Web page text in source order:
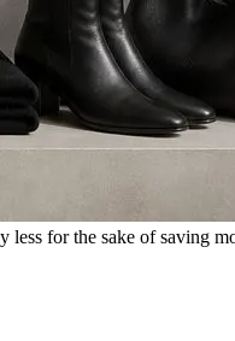
for the sake of saving